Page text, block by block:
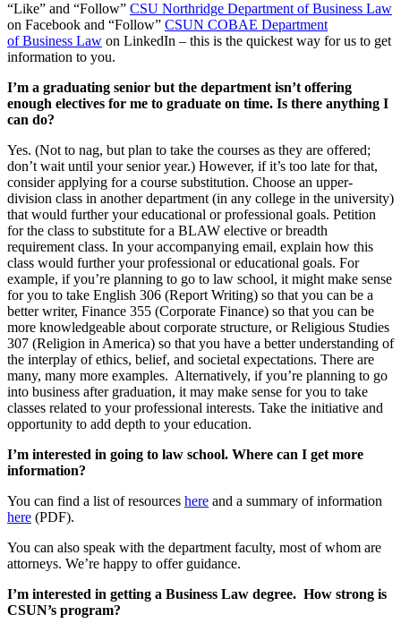
“Like” and “Follow” CSU Northridge Department of Business Law
on Facebook and “Follow” CSUN COBAE Department
of Business Law on LinkedIn – this is the quickest way for us to get
information to you.
I’m a graduating senior but the department isn’t offering
enough electives for me to graduate on time. Is there anything I
can do?
Yes. (Not to nag, but plan to take the courses as they are offered;
don’t wait until your senior year.) However, if it’s too late for that,
consider applying for a course substitution. Choose an upper-
division class in another department (in any college in the university)
that would further your educational or professional goals. Petition
for the class to substitute for a BLAW elective or breadth
requirement class. In your accompanying email, explain how this
class would further your professional or educational goals. For
example, if you’re planning to go to law school, it might make sense
for you to take English 306 (Report Writing) so that you can be a
better writer, Finance 355 (Corporate Finance) so that you can be
more knowledgeable about corporate structure, or Religious Studies
307 (Religion in America) so that you have a better understanding of
the interplay of ethics, belief, and societal expectations. There are
many, many more examples. Alternatively, if you’re planning to go
into business after graduation, it may make sense for you to take
classes related to your professional interests. Take the initiative and
opportunity to add depth to your education.
I’m interested in going to law school. Where can I get more
information?
You can find a list of resources here and a summary of information
here (PDF).
You can also speak with the department faculty, most of whom are
attorneys. We’re happy to offer guidance.
I’m interested in getting a Business Law degree. How strong is
CSUN’s program?